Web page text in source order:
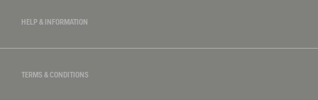
HELP & INFORMATION
TERMS & CONDITIONS